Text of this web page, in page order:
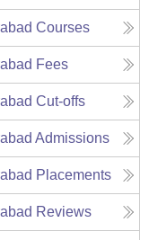
Courses
Fees
Cut-offs
Admissions
Placements
Reviews